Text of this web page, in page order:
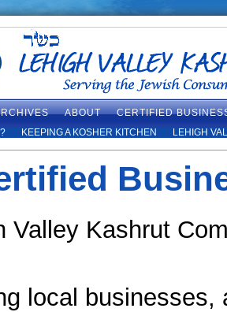
ABOUT
CERTIFIED
KEEPING A KOSHER KITCHEN LEHIGH
Valley Kashrut
local businesses,